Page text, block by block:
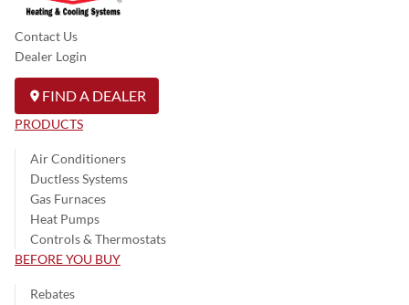
Contact Us
Dealer Login
FIND A DEALER
PRODUCTS
Air Conditioners
Ductless Systems
Gas Furnaces
Heat Pumps
Controls & Thermostats
BEFORE YOU BUY
Rebates